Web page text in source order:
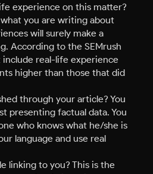
experience on this matter?
you are writing about
will surely make a
According to the SEMrush
include real-life experience
higher than those that did
through your article? You
presenting factual data. You
who knows what he/she is
language and use real
linking to you? This is the